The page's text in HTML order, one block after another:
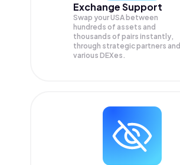
Exchange Support
Swap yourUSA between
hundreds of assets and
thousands of pairs instantly,
through strategic partners and
various DEXes.